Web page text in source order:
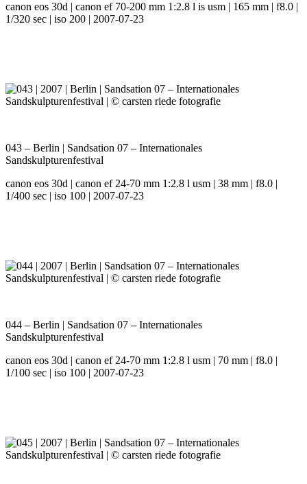
canon eos 30d | canon ef 70-200 mm 1:2.8 l is usm | 165 mm | f8.0 |
1/320 sec | iso 200 | 2007-07-23
043 – Berlin | Sandsation 07 – Internationales
Sandskulpturenfestival
canon eos 30d | canon ef 24-70 mm 1:2.8 l usm | 38 mm | f8.0 |
1/400 sec | iso 100 | 2007-07-23
044 – Berlin | Sandsation 07 – Internationales
Sandskulpturenfestival
canon eos 30d | canon ef 24-70 mm 1:2.8 l usm | 70 mm | f8.0 |
1/100 sec | iso 100 | 2007-07-23